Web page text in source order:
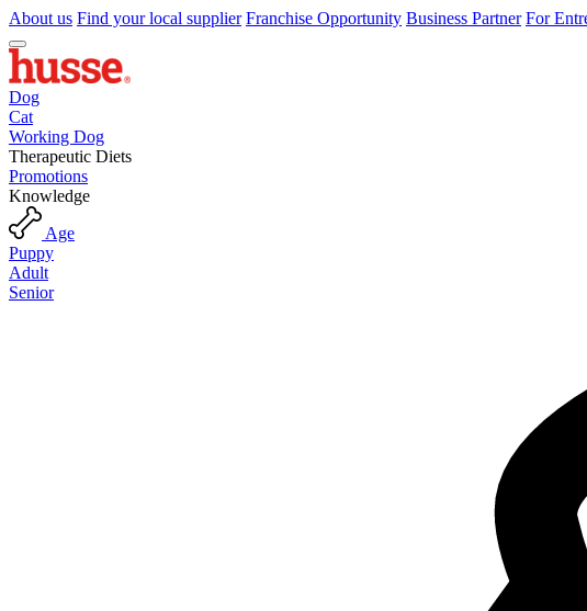
About us Find your local supplier Franchise Opportunity Business Partner For
Dog
Cat
Working Dog
Therapeutic Diets
Promotions
Knowledge
Age
Puppy
Adult
Senior